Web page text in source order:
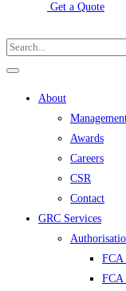
Get a Quote
About
Awards
Careers
CSR
Contact
GRC Services
FCA
FCA